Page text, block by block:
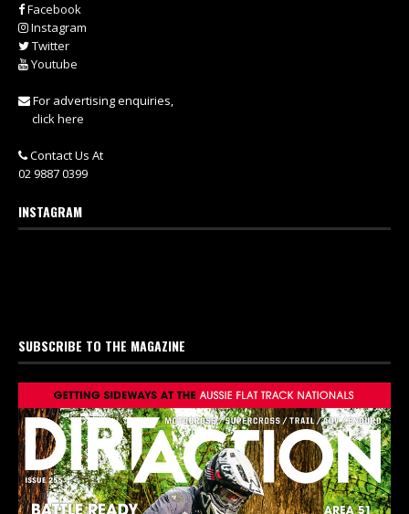
Facebook
Instagram
Twitter
Youtube
For advertising enquiries,
click here
Contact Us At
02 9887 0399
INSTAGRAM
SUBSCRIBE TO THE MAGAZINE